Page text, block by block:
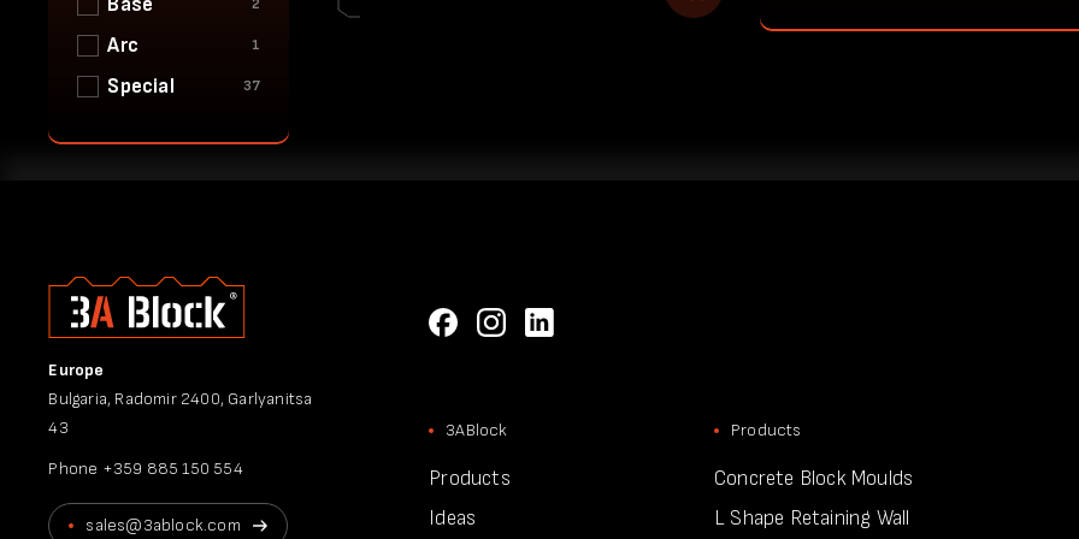
Base 2
Arc 1
Special 37
Europe
Bulgaria, Radomir 2400, Garlyanitsa
43
Phone +359 885 150 554
sales@3ablock.com
3ABlock
Products
Ideas
Products
Concrete Block Moulds
L Shape Retaining Wall